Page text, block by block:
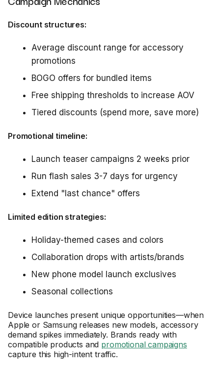
Discount structures:
Average discount range for accessory
promotions
BOGO offers for bundled items
Free shipping thresholds to increase AOV
Tiered discounts (spend more, save more)
Promotional timeline:
Launch teaser campaigns 2 weeks prior
Run flash sales 3-7 days for urgency
Extend "last chance" offers
Limited edition strategies:
Holiday-themed cases and colors
Collaboration drops with artists/brands
New phone model launch exclusives
Seasonal collections
Device launches present unique opportunities—when
Apple or Samsung releases new models, accessory
demand spikes immediately. Brands ready with
compatible products and promotional campaigns
capture this high-intent traffic.